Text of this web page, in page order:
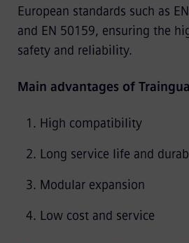
European standards such as
and EN 50159, ensuring the
safety and reliability.
Main advantages of
High compatibility
Long service life and
Modular expansion
Low cost and service